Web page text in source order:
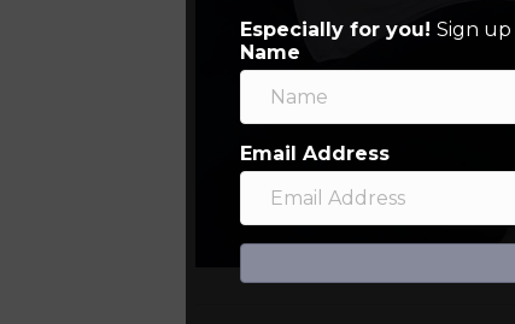
Especially for you! Sign
Name
Email Address